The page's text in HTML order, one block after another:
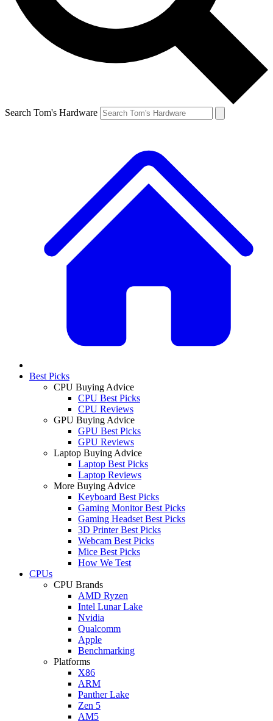
Search Tom's Hardware
Best Picks
CPU Buying Advice
CPU Best Picks
CPU Reviews
GPU Buying Advice
GPU Best Picks
GPU Reviews
Laptop Buying Advice
Laptop Best Picks
Laptop Reviews
More Buying Advice
Keyboard Best Picks
Gaming Monitor Best Picks
Gaming Headset Best Picks
3D Printer Best Picks
Webcam Best Picks
Mice Best Picks
How We Test
CPUs
CPU Brands
AMD Ryzen
Intel Lunar Lake
Nvidia
Qualcomm
Apple
Benchmarking
Platforms
X86
ARM
Panther Lake
Zen 5
AM5